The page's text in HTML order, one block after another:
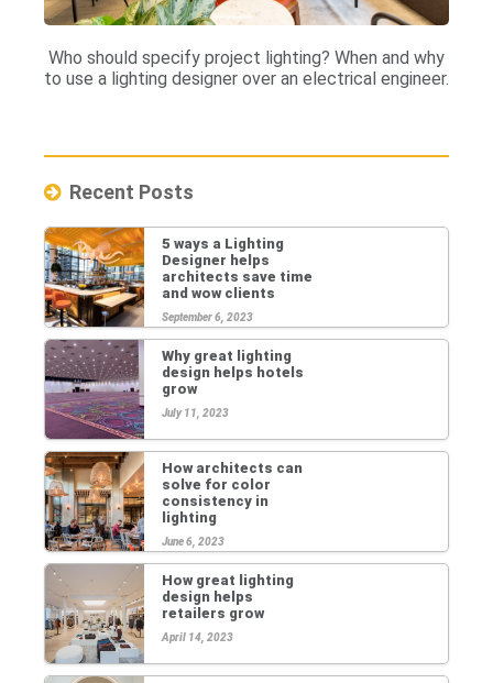
Who should specify project lighting? When and why
to use a lighting designer over an electrical engineer.
Recent Posts
5 ways a Lighting
Designer helps
architects save time
and wow clients
September 6, 2023
Why great lighting
design helps hotels
grow
July 11, 2023
How architects can
solve for color
consistency in
lighting
June 6, 2023
How great lighting
design helps
retailers grow
April 14, 2023